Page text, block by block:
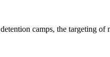
camps, the targeting of